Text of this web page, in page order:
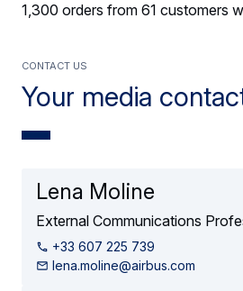
1,300 orders from 61 customers
Your media
contact us
Lena Moline
External Communications
+33 607 225 739
lena.moline@airbus.com